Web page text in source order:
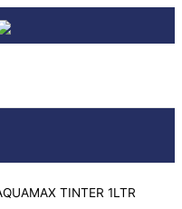
TINTER 1LTR